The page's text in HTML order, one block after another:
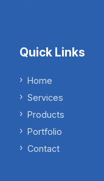
Quick Links
Home
Services
Products
Portfolio
Contact